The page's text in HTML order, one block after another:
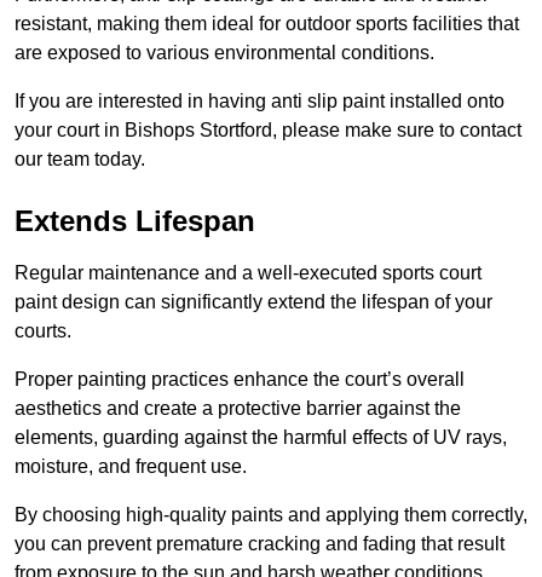
resistant, making them ideal for outdoor sports facilities that
are exposed to various environmental conditions.
If you are interested in having anti slip paint installed onto
your court in Bishops Stortford, please make sure to contact
our team today.
Extends Lifespan
Regular maintenance and a well-executed sports court
paint design can significantly extend the lifespan of your
courts.
Proper painting practices enhance the court’s overall
aesthetics and create a protective barrier against the
elements, guarding against the harmful effects of UV rays,
moisture, and frequent use.
By choosing high-quality paints and applying them correctly,
you can prevent premature cracking and fading that result